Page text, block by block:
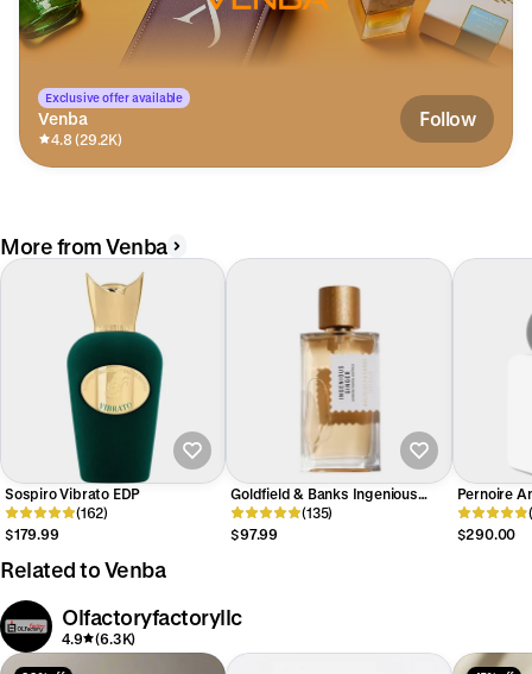
Exclusive offer available
Venba
4.8 (29.2K)
Follow
More from Venba
Sospiro Vibrato EDP
(162)
$179.99
Goldfield & Banks Ingenious
Ginger EDP(135)
$97.99
Pernoire
$290.00
Related to Venba
Olfactoryfactoryllc
4.9 (6.3K)